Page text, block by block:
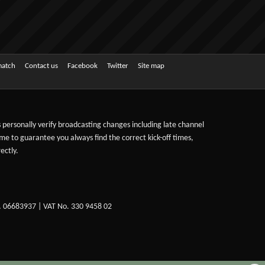
Contact us Facebook Twitter Site map
verify broadcasting changes including late channel
to guarantee you always find the correct kick-off times,
| VAT No. 330 9458 02